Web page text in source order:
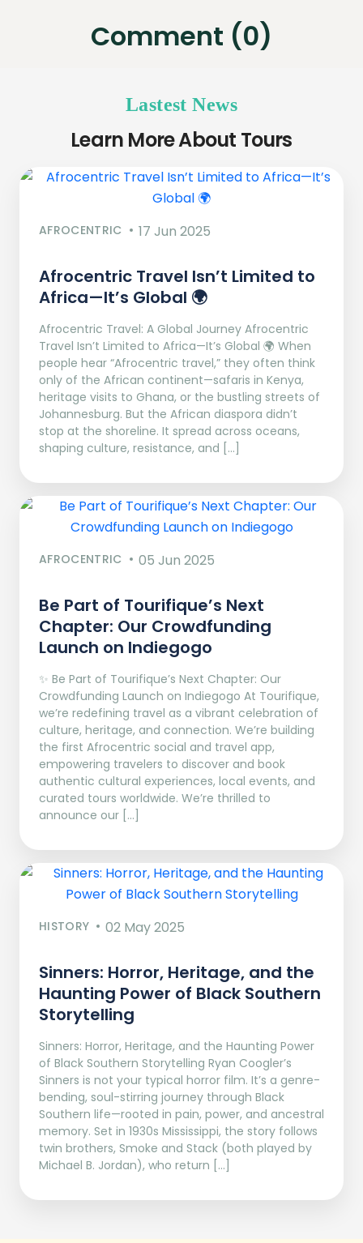
Comment (0)
Lastest News
Learn More About Tours
AFROCENTRIC 17 Jun 2025
Afrocentric Travel Isn’t Limited to
Africa—It’s Global 🌍
Afrocentric Travel: A Global Journey Afrocentric
Travel Isn’t Limited to Africa—It’s Global 🌍 When
people hear “Afrocentric travel,” they often think
only of the African continent—safaris in Kenya,
heritage visits to Ghana, or the bustling streets of
Johannesburg. But the African diaspora didn’t
stop at the shoreline. It spread across oceans,
shaping culture, resistance, and […]
AFROCENTRIC 05 Jun 2025
Be Part of Tourifique’s Next
Chapter: Our Crowdfunding
Launch on Indiegogo​
✨ Be Part of Tourifique’s Next Chapter: Our
Crowdfunding Launch on Indiegogo At Tourifique,
we’re redefining travel as a vibrant celebration of
culture, heritage, and connection. We’re building
the first Afrocentric social and travel app,
empowering travelers to discover and book
authentic cultural experiences, local events, and
curated tours worldwide. We’re thrilled to
announce our […]
HISTORY 02 May 2025
Sinners: Horror, Heritage, and the
Haunting Power of Black Southern
Storytelling
Sinners: Horror, Heritage, and the Haunting Power
of Black Southern Storytelling Ryan Coogler’s
Sinners is not your typical horror film. It’s a genre-
bending, soul-stirring journey through Black
Southern life—rooted in pain, power, and ancestral
memory. Set in 1930s Mississippi, the story follows
twin brothers, Smoke and Stack (both played by
Michael B. Jordan), who return […]